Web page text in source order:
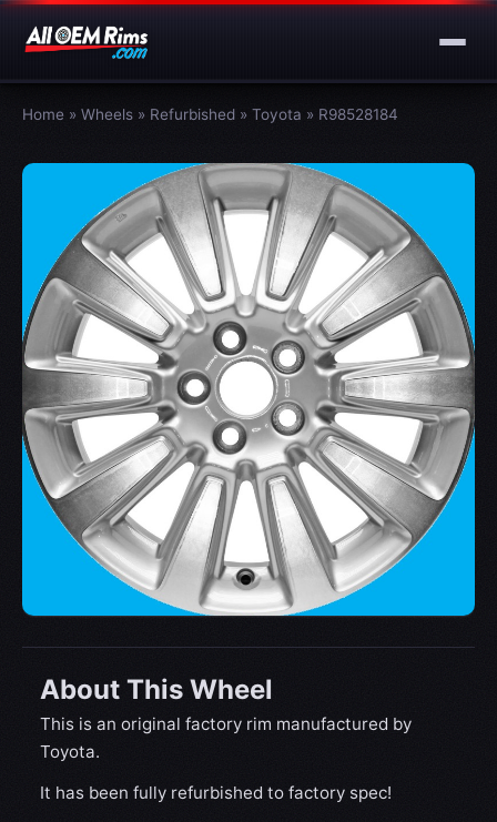
Home » Wheels » Refurbished » Toyota » R98528184
About This Wheel
This is an original factory rim manufactured by
Toyota.
It has been fully refurbished to factory spec!